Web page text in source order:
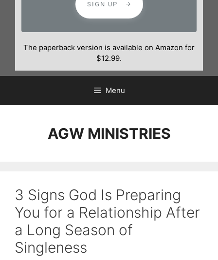
SIGN UP
The paperback version is available on Amazon for
$12.99.
Menu
AGW MINISTRIES
3 Signs God Is Preparing
You for a Relationship After
a Long Season of
Singleness